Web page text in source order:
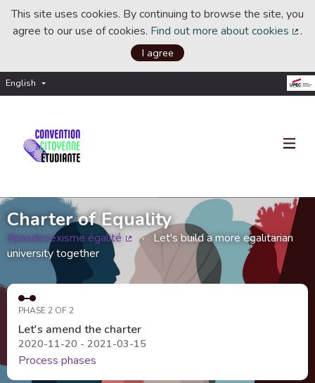
This site uses cookies. By continuing to browse the site, you
agree to our use of cookies. Find out more about cookies .
I agree
English Choisir la langue
Charter of Equality
#pasdesexisme égalité
(External link)
Let's build a more egalitarian
university together
PHASE 2 OF 2
Let's amend the charter
2020-11-20 - 2021-03-15
Process phases